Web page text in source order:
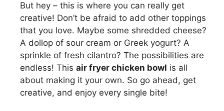
But hey – this is where you can really get
creative! Don’t be afraid to add other toppings
that you love. Maybe some shredded cheese?
A dollop of sour cream or Greek yogurt? A
sprinkle of fresh cilantro? The possibilities are
endless! This air fryer chicken bowl is all
about making it your own. So go ahead, get
creative, and enjoy every single bite!